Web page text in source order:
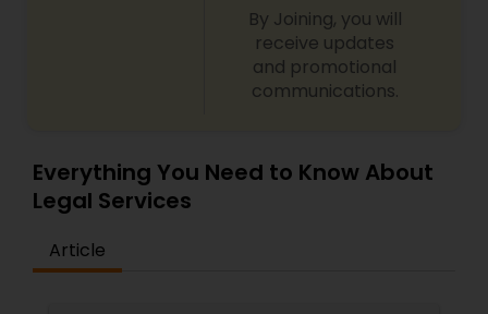
By Joining, you will
receive updates
and promotional
communications.
Everything You Need to Know About
Legal Services
Article